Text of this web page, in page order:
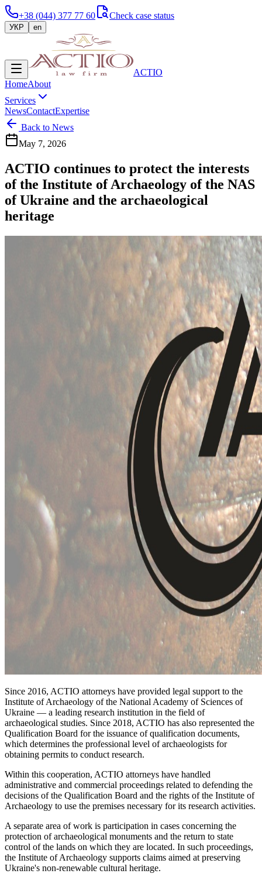
+38 (044) 377 77 60 Check case status
УКР en
ACTIO
HomeAbout
Services
NewsContactExpertise
Back to News
May 7, 2026
ACTIO continues to protect the interests
of the Institute of Archaeology of the NAS
of Ukraine and the archaeological
heritage
Since 2016, ACTIO attorneys have provided legal support to the
Institute of Archaeology of the National Academy of Sciences of
Ukraine — a leading research institution in the field of
archaeological studies. Since 2018, ACTIO has also represented the
Qualification Board for the issuance of qualification documents,
which determines the professional level of archaeologists for
obtaining permits to conduct research.
Within this cooperation, ACTIO attorneys have handled
administrative and commercial proceedings related to defending the
decisions of the Qualification Board and the rights of the Institute of
Archaeology to use the premises necessary for its research activities.
A separate area of work is participation in cases concerning the
protection of archaeological monuments and the return to state
control of the lands on which they are located. In such proceedings,
the Institute of Archaeology supports claims aimed at preserving
Ukraine's non-renewable cultural heritage.